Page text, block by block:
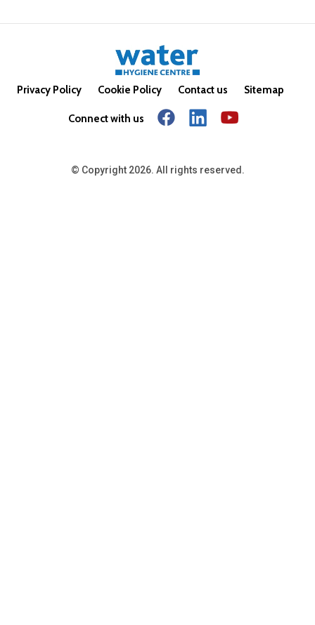
Privacy Policy Cookie Policy Contact us Sitemap
Connect with us
© Copyright 2026. All rights reserved.